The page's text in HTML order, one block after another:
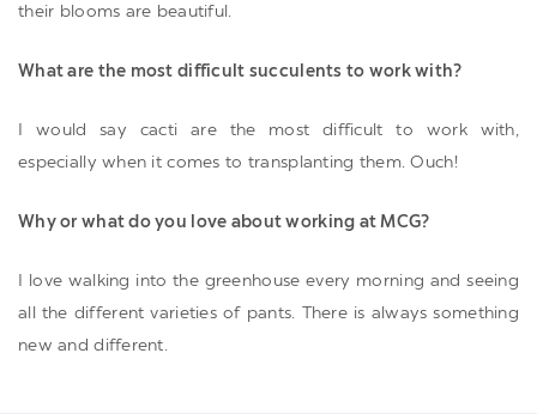
their blooms are beautiful.
What are the most difficult succulents to work with?
I would say cacti are the most difficult to work with,
especially when it comes to transplanting them. Ouch!
Why or what do you love about working at MCG?
I love walking into the greenhouse every morning and seeing
all the different varieties of pants. There is always something
new and different.